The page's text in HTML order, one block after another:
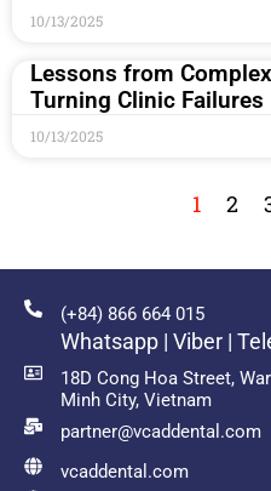
10/13/2025
Lessons from
Turning Clinic
10/13/2025
1 2
(+84) 866 664 015
Whatsapp | Viber |
18D Cong Hoa Street,
Minh City, Vietnam
partner@vcaddental.com
vcaddental.com